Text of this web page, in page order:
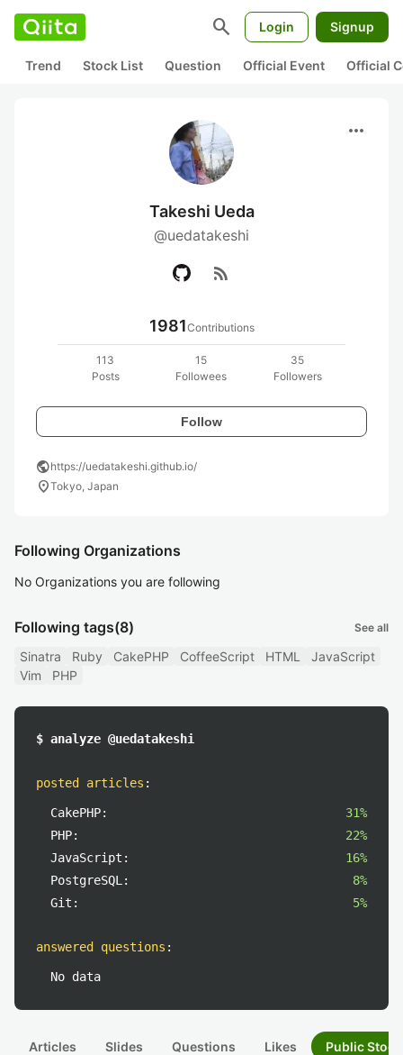
search Login Signup
Trend Stock List Question Official Event Official
more_horiz
Takeshi Ueda
@uedatakeshi
rss_feed
1981Contributions
113
Posts
15
Followees
35
Followers
Follow
publichttps://uedatakeshi.github.io/
location_onTokyo, Japan
Following Organizations
No Organizations you are following
Following tags(8) See all
Sinatra Ruby CakePHP CoffeeScript HTML
JavaScript
Vim
PHP
$ analyze @uedatakeshi
posted articles :
CakePHP:
31%
PHP:
22%
JavaScript:
16%
PostgreSQL:
8%
Git:
5%
answered questions :
No data
Articles Slides Questions Likes Public